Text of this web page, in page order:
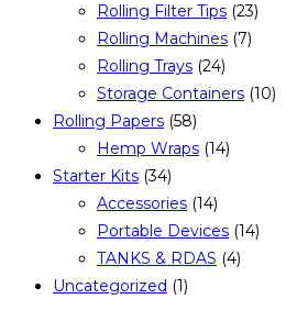
Rolling Filter Tips (23)
Rolling Machines (7)
Rolling Trays (24)
Storage Containers (10)
Rolling Papers (58)
Hemp Wraps (14)
Starter Kits (34)
Accessories (14)
Portable Devices (14)
TANKS & RDAS (4)
Uncategorized (1)